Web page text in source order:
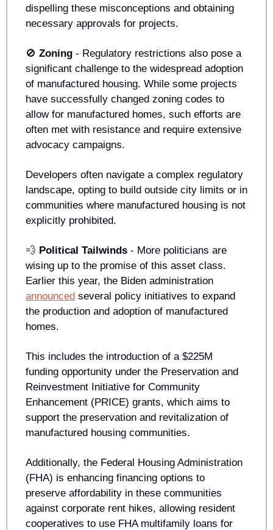
dispelling these misconceptions and obtaining
necessary approvals for projects.
🚫 Zoning - Regulatory restrictions also pose a
significant challenge to the widespread adoption
of manufactured housing. While some projects
have successfully changed zoning codes to
allow for manufactured homes, such efforts are
often met with resistance and require extensive
advocacy campaigns.
Developers often navigate a complex regulatory
landscape, opting to build outside city limits or in
communities where manufactured housing is not
explicitly prohibited.
💨 Political Tailwinds - More politicians are
wising up to the promise of this asset class.
announced several policy initiatives to expand
the production and adoption of manufactured
homes.
This includes the introduction of a $225M
funding opportunity under the Preservation and
Reinvestment Initiative for Community
Enhancement (PRICE) grants, which aims to
support the preservation and revitalization of
manufactured housing communities.
Additionally, the Federal Housing Administration
(FHA) is enhancing financing options to
preserve affordability in these communities
against corporate rent hikes, allowing resident
cooperatives to use FHA multifamily loans for